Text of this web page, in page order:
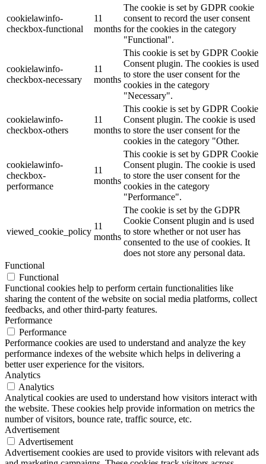
cookielawinfo-
checkbox-functional
11
months
The cookie is set by GDPR cookie
consent to record the user consent
for the cookies in the category
"Functional".
cookielawinfo-
checkbox-necessary
11
months
This cookie is set by GDPR Cookie
Consent plugin. The cookies is used
to store the user consent for the
cookies in the category
"Necessary".
cookielawinfo-
checkbox-others
11
months
This cookie is set by GDPR Cookie
Consent plugin. The cookie is used
to store the user consent for the
cookies in the category "Other.
cookielawinfo-
checkbox-
performance
11
months
This cookie is set by GDPR Cookie
Consent plugin. The cookie is used
to store the user consent for the
cookies in the category
"Performance".
viewed_cookie_policy
11
months
The cookie is set by the GDPR
Cookie Consent plugin and is used
to store whether or not user has
consented to the use of cookies. It
does not store any personal data.
Functional
Functional
Functional cookies help to perform certain functionalities like
sharing the content of the website on social media platforms, collect
feedbacks, and other third-party features.
Performance
Performance
Performance cookies are used to understand and analyze the key
performance indexes of the website which helps in delivering a
better user experience for the visitors.
Analytics
Analytics
Analytical cookies are used to understand how visitors interact with
the website. These cookies help provide information on metrics the
number of visitors, bounce rate, traffic source, etc.
Advertisement
Advertisement
Advertisement cookies are used to provide visitors with relevant ads